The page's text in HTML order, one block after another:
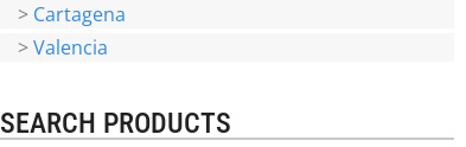
> Cartagena
>Valencia
SEARCH PRODUCTS